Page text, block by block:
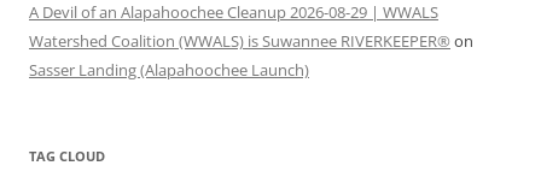
A Devil of an Alapahoochee Cleanup 2026-08-29 | WWALS
Watershed Coalition (WWALS) is Suwannee RIVERKEEPER® on
Sasser Landing (Alapahoochee Launch)
TAG CLOUD